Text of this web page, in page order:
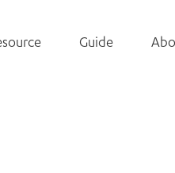
Guide